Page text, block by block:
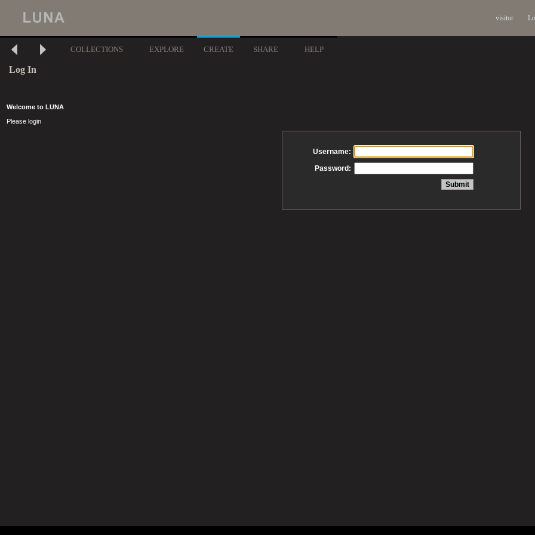
visitor
COLLECTIONS EXPLORE CREATE SHARE HELP
Log In
Welcome to LUNA
Please login
Username:
Password: